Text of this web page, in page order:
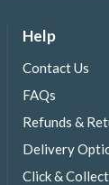
Help
Contact Us
FAQs
Refunds &
Delivery
Click & Collect